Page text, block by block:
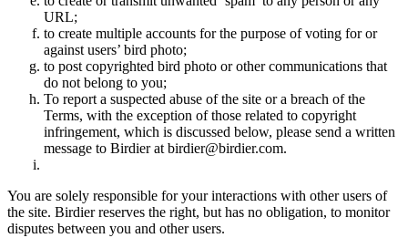
URL;
to create multiple accounts for the purpose of voting for or
against users’ bird photo;
to post copyrighted bird photo or other communications that
do not belong to you;
To report a suspected abuse of the site or a breach of the
Terms, with the exception of those related to copyright
infringement, which is discussed below, please send a written
message to Birdier at birdier@birdier.com.
You are solely responsible for your interactions with other users of
the site. Birdier reserves the right, but has no obligation, to monitor
disputes between you and other users.